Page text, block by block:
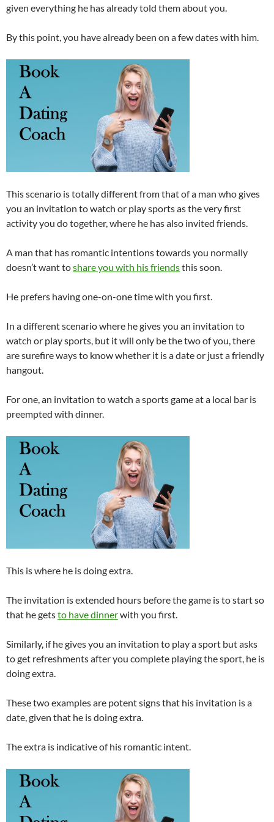
given everything he has already told them about you.
By this point, you have already been on a few dates with him.
This scenario is totally different from that of a man who gives
you an invitation to watch or play sports as the very first
activity you do together, where he has also invited friends.
A man that has romantic intentions towards you normally
doesn’t want toshare you with his friendsthis soon.
He prefers having one-on-one time with you first.
In a different scenario where he gives you an invitation to
watch or play sports, but it will only be the two of you, there
are surefire ways to know whether it is a date or just a friendly
hangout.
For one, an invitation to watch a sports game at a local bar is
preempted with dinner.
This is where he is doing extra.
The invitation is extended hours before the game is to start so
that he getsto have dinnerwith you first.
Similarly, if he gives you an invitation to play a sport but asks
to get refreshments after you complete playing the sport, he is
doing extra.
These two examples are potent signs that his invitation is a
date, given that he is doing extra.
The extra is indicative of his romantic intent.